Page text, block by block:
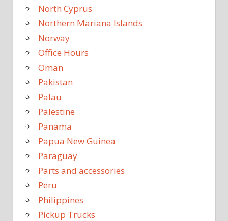
North Cyprus
Northern Mariana Islands
Norway
Office Hours
Oman
Pakistan
Palau
Palestine
Panama
Papua New Guinea
Paraguay
Parts and accessories
Peru
Philippines
Pickup Trucks